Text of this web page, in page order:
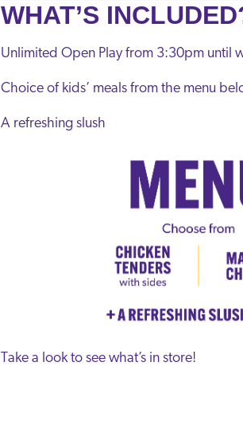
WHAT’S
Unlimited Open Play from 3:30pm until
Choice of kids’ meals from the menu
A refreshing slush
Take a look to see what’s in store!